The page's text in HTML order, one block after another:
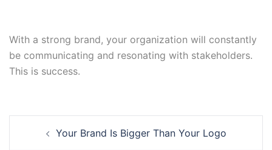
With a strong brand, your organization will constantly
be communicating and resonating with stakeholders.
This is success.
navigationYour Brand Is Bigger Than Your Logo